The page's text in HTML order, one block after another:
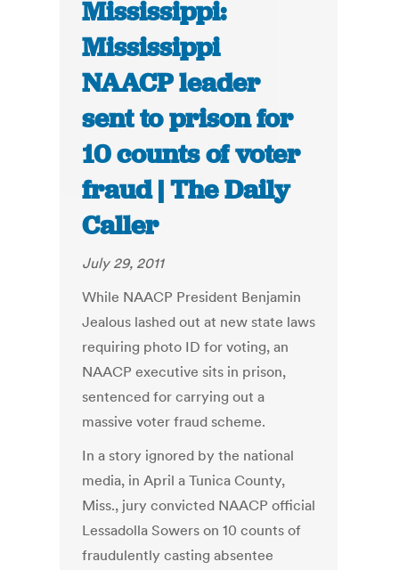
Mississippi:
Mississippi
NAACP leader
sent to prison for
10 counts of voter
fraud | The Daily
Caller
July 29, 2011
While NAACP President Benjamin
Jealous lashed out at new state laws
requiring photo ID for voting, an
NAACP executive sits in prison,
sentenced for carrying out a
massive voter fraud scheme.
In a story ignored by the national
media, in April a Tunica County,
Miss., jury convicted NAACP official
Lessadolla Sowers on 10 counts of
fraudulently casting absentee